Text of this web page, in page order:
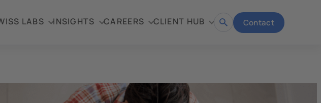
LABS INSIGHTS CAREERS CLIENT HUB
Open Contact